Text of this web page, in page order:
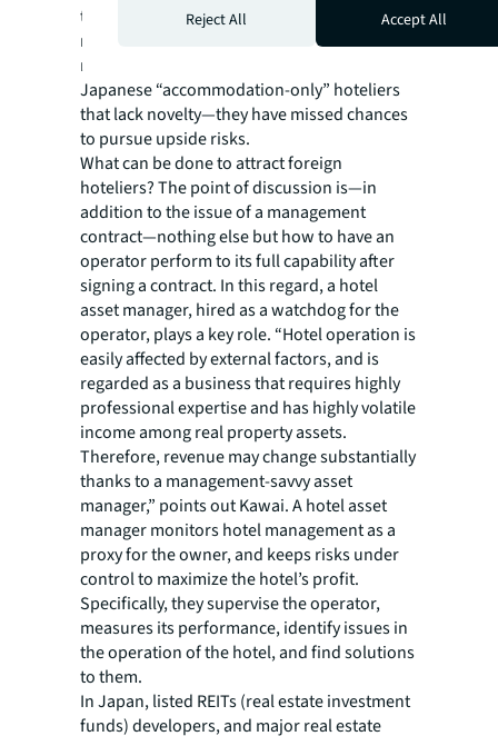
these cases are not surprisingly few in
number. Those areas have failed to attract
newsworthy foreign hoteliers, and only host
Japanese “accommodation-only” hoteliers
that lack novelty—they have missed chances
to pursue upside risks.
What can be done to attract foreign
hoteliers? The point of discussion is—in
addition to the issue of a management
contract—nothing else but how to have an
operator perform to its full capability after
signing a contract. In this regard, a hotel
asset manager, hired as a watchdog for the
operator, plays a key role. “Hotel operation is
easily affected by external factors, and is
regarded as a business that requires highly
professional expertise and has highly volatile
income among real property assets.
Therefore, revenue may change substantially
thanks to a management-savvy asset
manager,” points out Kawai. A hotel asset
manager monitors hotel management as a
proxy for the owner, and keeps risks under
control to maximize the hotel’s profit.
Specifically, they supervise the operator,
measures its performance, identify issues in
the operation of the hotel, and find solutions
to them.
In Japan, listed REITs (real estate investment
funds) developers, and major real estate
Reject All
Accept All